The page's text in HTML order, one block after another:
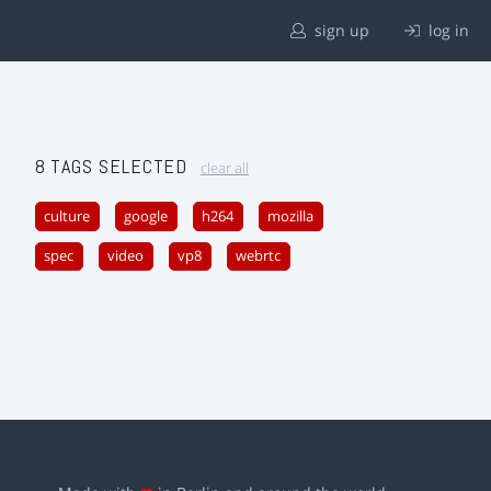
sign up log in
8 TAGS SELECTED clear all
culture google h264 mozilla
spec video vp8 webrtc